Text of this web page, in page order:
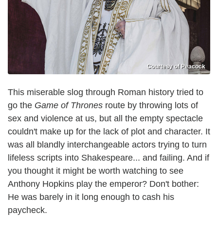
Courtesy of Peacock
This miserable slog through Roman history tried to
go the Game of Thrones route by throwing lots of
sex and violence at us, but all the empty spectacle
couldn't make up for the lack of plot and character. It
was all blandly interchangeable actors trying to turn
lifeless scripts into Shakespeare... and failing. And if
you thought it might be worth watching to see
Anthony Hopkins play the emperor? Don't bother:
He was barely in it long enough to cash his
paycheck.